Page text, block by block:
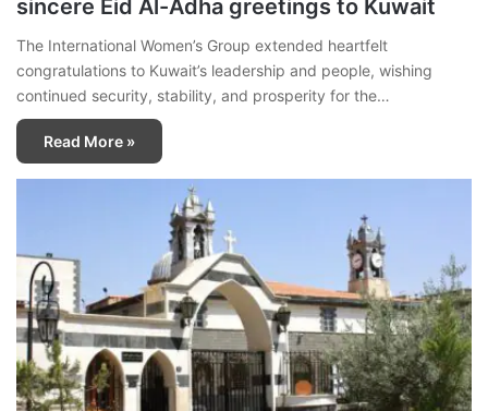
sincere Eid Al-Adha greetings to Kuwait
The International Women’s Group extended heartfelt
congratulations to Kuwait’s leadership and people, wishing
continued security, stability, and prosperity for the…
Read More »